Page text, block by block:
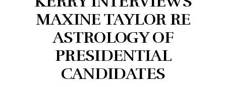
MAXINE TAYLOR RE
ASTROLOGY OF
PRESIDENTIAL
CANDIDATES